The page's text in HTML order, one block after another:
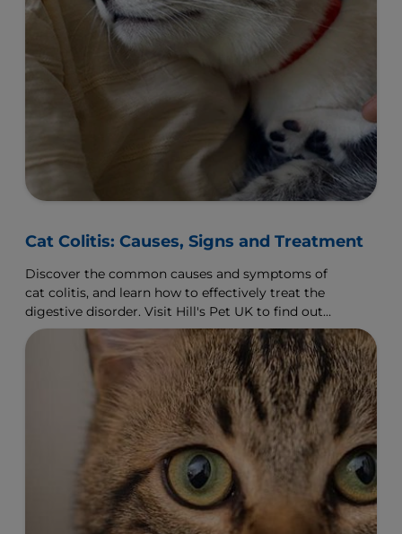
Cat Colitis: Causes, Signs and Treatment
Discover the common causes and symptoms of
cat colitis, and learn how to effectively treat the
digestive disorder. Visit Hill's Pet UK to find out
more.